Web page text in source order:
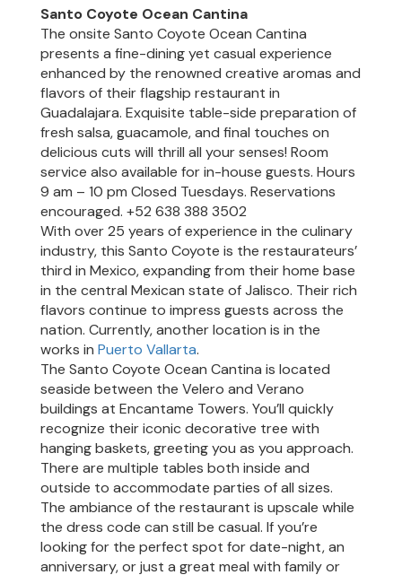
ENCANTAME
RESORTS
THINGS
TO
DO
ENCANTAME
RESORTS
RESTAURANTS
AT
ENCANTAME
RESORTS
EVENTS
ENCANTAME
RESORTS
AMENITIES
Santo Coyote Ocean Cantina
The onsite Santo Coyote Ocean Cantina
presents a fine-dining yet casual experience
enhanced by the renowned creative aromas and
flavors of their flagship restaurant in
Guadalajara. Exquisite table-side preparation of
fresh salsa, guacamole, and final touches on
delicious cuts will thrill all your senses! Room
service also available for in-house guests. Hours
9 am – 10 pm Closed Tuesdays. Reservations
encouraged. +52 638 388 3502
With over 25 years of experience in the culinary
industry, this Santo Coyote is the restaurateurs’
third in Mexico, expanding from their home base
in the central Mexican state of Jalisco. Their rich
flavors continue to impress guests across the
nation. Currently, another location is in the
works in Puerto Vallarta.
The Santo Coyote Ocean Cantina is located
seaside between the Velero and Verano
buildings at Encantame Towers. You’ll quickly
recognize their iconic decorative tree with
hanging baskets, greeting you as you approach.
There are multiple tables both inside and
outside to accommodate parties of all sizes.
The ambiance of the restaurant is upscale while
the dress code can still be casual. If you’re
looking for the perfect spot for date-night, an
anniversary, or just a great meal with family or